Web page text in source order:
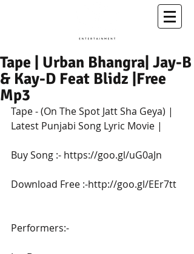
Tape | Urban Bhangra| Jay-B
& Kay-D Feat Blidz |Free
Mp3
Tape - (On The Spot Jatt Sha Geya) |
Latest Punjabi Song Lyric Movie |
Buy Song :- https://goo.gl/uG0aJn
Download Free :-http://goo.gl/EEr7tt
Performers:-